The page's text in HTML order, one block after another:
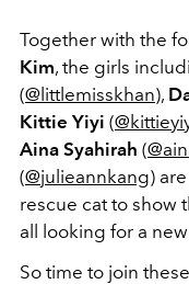
Together with the
Kim, the girls
(@littlemisskhan),
Kittie Yiyi (
Aina Syahirah (
(@julieannkang)
rescue cat to show
all looking for a
So time to join